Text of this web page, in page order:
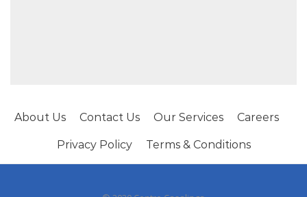
About Us Contact Us Our Services Careers
Privacy Policy Terms & Conditions